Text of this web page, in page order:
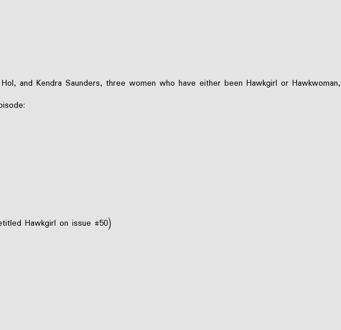
and Kendra Saunders, three women who have either been Hawkgirl or
Hawkgirl on issue #50)